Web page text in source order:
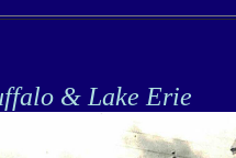
& Lake Erie